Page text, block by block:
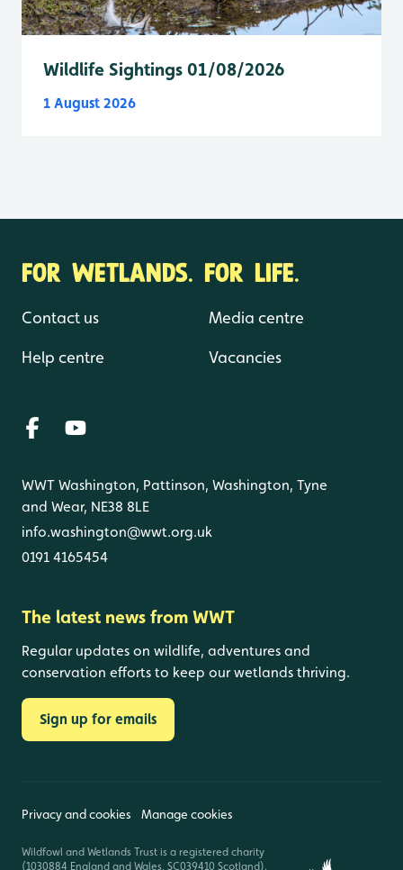
Wildlife Sightings 01/08/2026
1 August 2026
FOR WETLANDS. FOR LIFE.
Contact us
Help centre
Media centre
Vacancies
WWT Washington, Pattinson, Washington, Tyne
and Wear, NE38 8LE
info.washington@wwt.org.uk
0191 4165454
The latest news from WWT
Regular updates on wildlife, adventures and
conservation efforts to keep our wetlands thriving.
Sign up for emails
Privacy and cookies Manage cookies
Wildfowl and Wetlands Trust is a registered charity
(1030884 England and Wales, SC039410 Scotland).